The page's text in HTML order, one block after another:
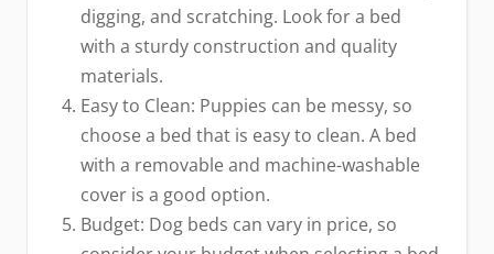
digging, and scratching. Look for a bed
with a sturdy construction and quality
materials.
Easy to Clean: Puppies can be messy, so
choose a bed that is easy to clean. A bed
with a removable and machine-washable
cover is a good option.
Budget: Dog beds can vary in price, so